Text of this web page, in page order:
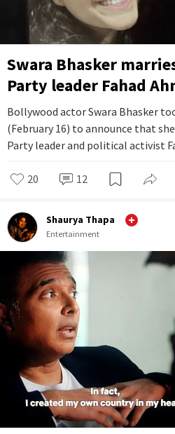
Swara Bhasker
Party leader Fahad
Bollywood actor Swara Bhasker
(February 16) to announce that
Party leader and political activist
20 12
Shaurya Thapa
Entertainment